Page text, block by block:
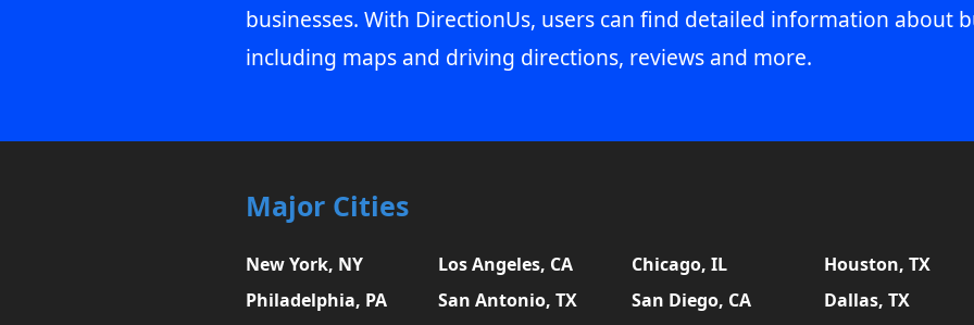
businesses. With DirectionUs, users can find detailed information about
including maps and driving directions, reviews and more.
Major Cities
New York, NY Los Angeles, CA Chicago, IL
Houston, TX
Philadelphia, PA
San Antonio, TX San Diego, CA
Dallas, TX